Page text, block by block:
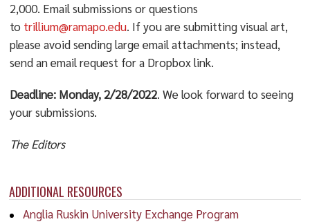
ADDITIONAL RESOURCES
Anglia Ruskin University Exchange Program
2,000. Email submissions or questions
to trillium@ramapo.edu. If you are submitting visual art,
please avoid sending large email attachments; instead,
send an email request for a Dropbox link.
Deadline: Monday, 2/28/2022. We look forward to seeing
your submissions.
The Editors